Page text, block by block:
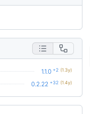
1.1.0 +2 (1.3y)
0.2.22 +32 (1.4y)